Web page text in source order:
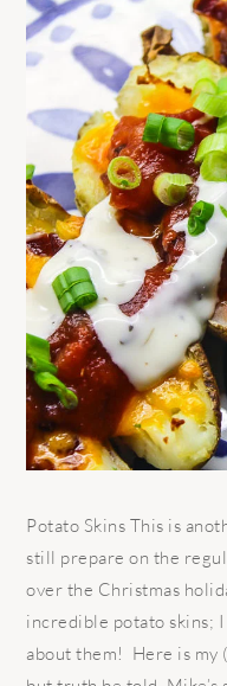
Potato Skins This is
still prepare on the
over the Christmas
incredible potato skins;
about them! Here is my